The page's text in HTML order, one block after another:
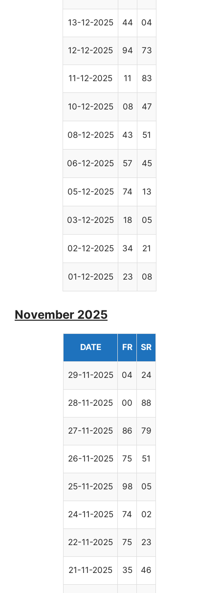
13-12-2025 44 04
12-12-2025 94 73
11-12-2025 11 83
10-12-2025 08 47
08-12-2025 43 51
06-12-2025 57 45
05-12-2025 74 13
03-12-2025 18 05
02-12-2025 34 21
01-12-2025 23 08
November 2025
DATE FR SR
29-11-2025 04 24
28-11-2025 00 88
27-11-2025 86 79
26-11-2025 75 51
25-11-2025 98 05
24-11-2025 74 02
22-11-2025 75 23
21-11-2025 35 46